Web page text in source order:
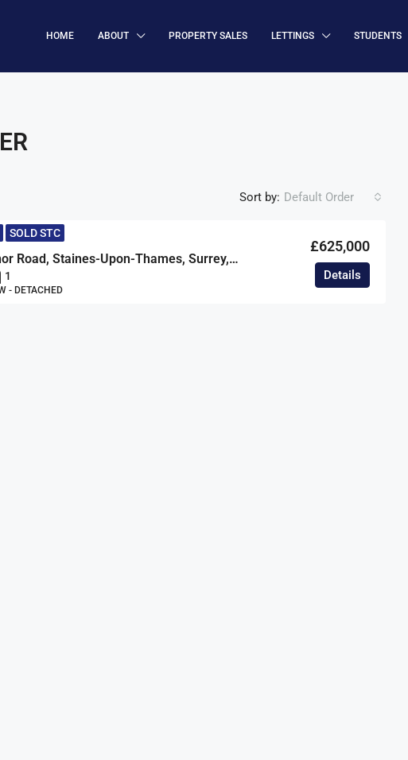
HOME ABOUT PROPERTY SALES LETTINGS STUDENTS
Sort by: Default Order
SOLD STC
Grosvenor Road, Staines-Upon-Thames, Surrey, TW18
£625,000
1
- DETACHED
Details